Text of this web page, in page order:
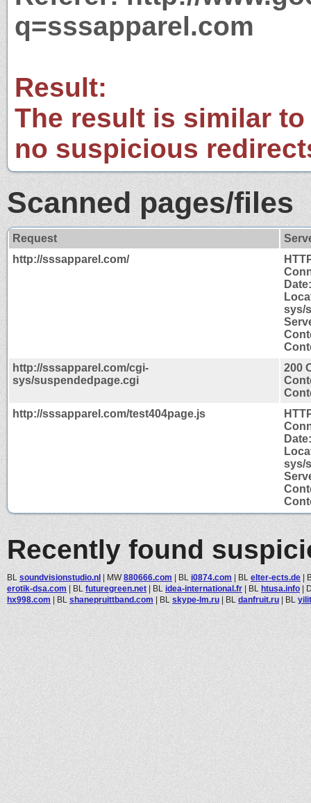
q=sssapparel.com
Result:
The result is similar
no suspicious
Scanned pages/files
Request
http://sssapparel.com/
sys/
http://sssapparel.com/cgi-
sys/suspendedpage.cgi
200
http://sssapparel.com/test404page.js
sys/
Recently found
BL soundvisionstudio.nl | MW880666.com | BL i0874.com | BL elter-ects.de |
erotik-dsa.com | BL futuregreen.net | BL idea-international.fr | BL htusa.info |
hx998.com | BL shanepruittband.com | BL skype-lm.ru | BL danfruit.ru | BL